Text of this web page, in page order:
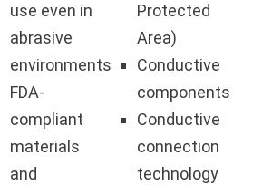
use even in
abrasive
environments
FDA-
compliant
materials
and
Protected
Area)
Conductive
components
Conductive
connection
technology